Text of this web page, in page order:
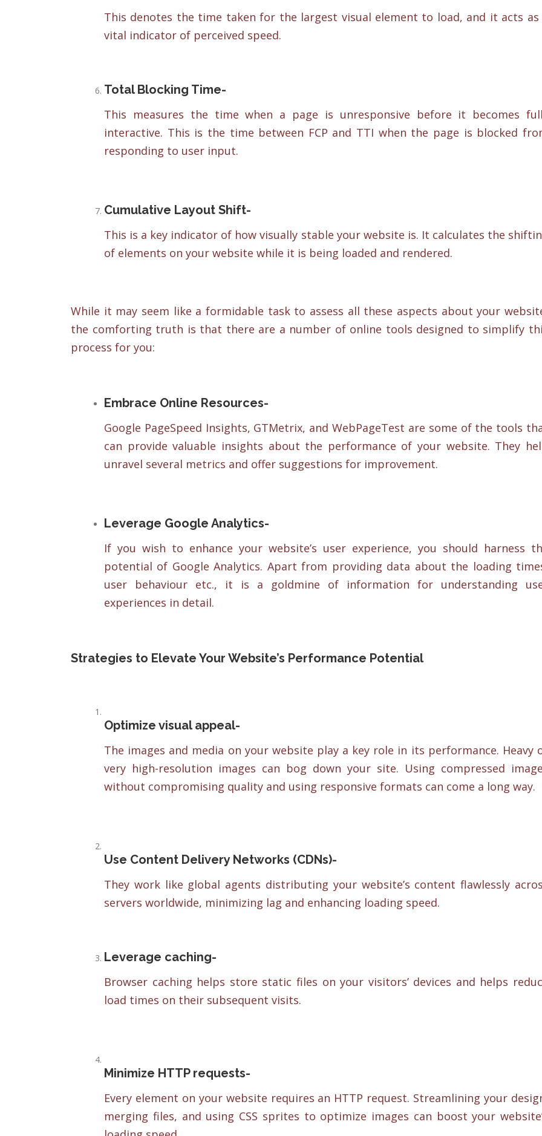
This denotes the time taken for the largest visual element to load, and it acts as
vital indicator of perceived speed.
Total Blocking Time-
This measures the time when a page is unresponsive before it becomes
interactive. This is the time between FCP and TTI when the page is blocked
responding to user input.
Cumulative Layout Shift-
This is a key indicator of how visually stable your website is. It calculates the
of elements on your website while it is being loaded and rendered.
While it may seem like a formidable task to assess all these aspects about your
the comforting truth is that there are a number of online tools designed to simplify
process for you:
Embrace Online Resources-
Google PageSpeed Insights, GTMetrix, and WebPageTest are some of the tools
can provide valuable insights about the performance of your website. They
unravel several metrics and offer suggestions for improvement.
Leverage Google Analytics-
If you wish to enhance your website’s user experience, you should harness
potential of Google Analytics. Apart from providing data about the loading
user behaviour etc., it is a goldmine of information for understanding
experiences in detail.
Strategies to Elevate Your Website’s Performance Potential
Optimize visual appeal-
The images and media on your website play a key role in its performance. Heavy
very high-resolution images can bog down your site. Using compressed
without compromising quality and using responsive formats can come a long way.
Use Content Delivery Networks (CDNs)-
They work like global agents distributing your website’s content flawlessly
servers worldwide, minimizing lag and enhancing loading speed.
Leverage caching-
Browser caching helps store static files on your visitors’ devices and helps
load times on their subsequent visits.
Minimize HTTP requests-
Every element on your website requires an HTTP request. Streamlining your
merging files, and using CSS sprites to optimize images can boost your